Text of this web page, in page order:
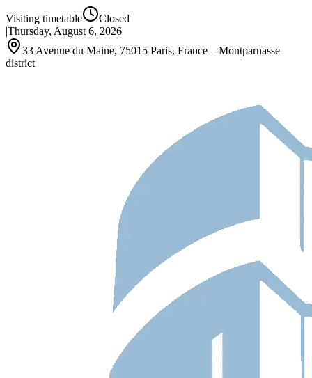
Visiting timetable
Closed
|Thursday, August 6, 2026
33 Avenue du Maine, 75015 Paris, France – Montparnasse
district